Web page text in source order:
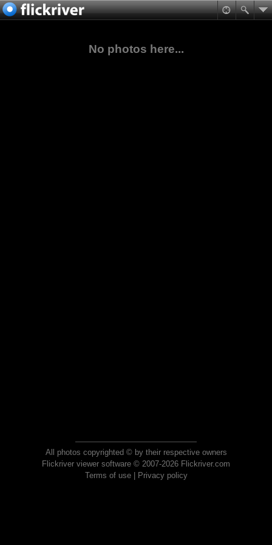
No photos here...
All photos copyrighted © by their respective owners
Flickriver viewer software © 2007-2026 Flickriver.com
Terms of use| Privacy policy